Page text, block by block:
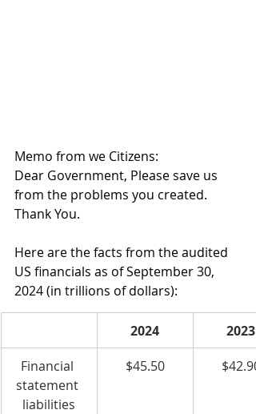
Memo from we Citizens:
Dear Government, Please save us
from the problems you created.
Thank You.
Here are the facts from the audited
US financials as of September 30,
2024 (in trillions of dollars):
2024
2023
Financial
statement
liabilities
$45.50 $42.90